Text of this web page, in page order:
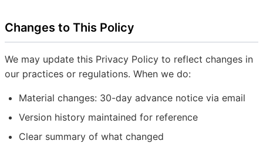
Changes to This Policy
We may update this Privacy Policy to reflect changes in
our practices or regulations. When we do:
Material changes: 30-day advance notice via email
Version history maintained for reference
Clear summary of what changed